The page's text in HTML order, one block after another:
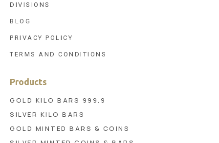
DIVISIONS
BLOG
PRIVACY POLICY
TERMS AND CONDITIONS
Products
GOLD KILO BARS 999.9
SILVER KILO BARS
GOLD MINTED BARS & COINS